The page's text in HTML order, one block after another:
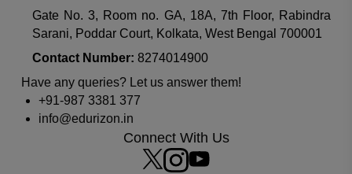
Gate No. 3, Room no. GA, 18A, 7th Floor, Rabindra
Sarani, Poddar Court, Kolkata, West Bengal 700001
Contact Number: 8274014900
Have any queries? Let us answer them!
+91-987 3381 377
info@edurizon.in
Connect With Us